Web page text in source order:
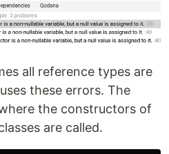
all reference types are
these errors. The
the constructors of
are called.